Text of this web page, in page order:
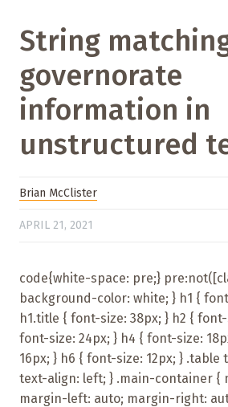
String
governorate
information in
unstructured
Brian McClister
APRIL 21, 2021
code{white-space: pre;}
background-color: white; } h1 {
h1.title { font-size: 38px; } h2 {
font-size: 24px; } h4 { font-size:
16px; } h6 { font-size: 12px; }
text-align: left; } .main-container {
margin-left: auto; margin-right: